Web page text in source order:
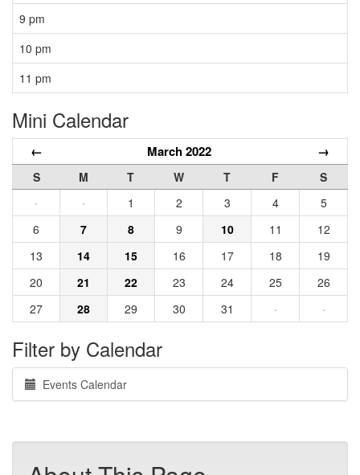
9 pm
10 pm
11 pm
Mini Calendar
← March 2022 →
S M T W T F
S
·
· 1 2 3 4
5
6
7 8 9 10 11
12
13
14 15 16 17 18
19
20
21 22 23 24 25
26
27
28 29 30 31 · ·
Filter by Calendar
Events Calendar